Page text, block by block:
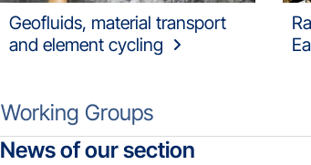
Geofluids, material transport
and element cycling
Working Groups
News of our section